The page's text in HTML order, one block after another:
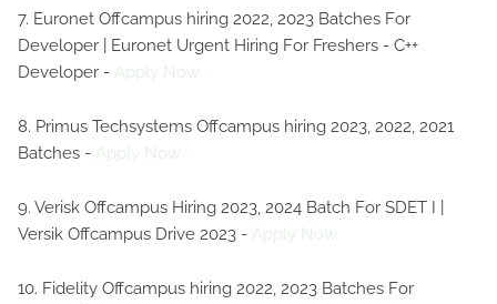
7. Euronet Offcampus hiring 2022, 2023 Batches For
Developer | Euronet Urgent Hiring For Freshers - C++
Developer - Apply Now
8. Primus Techsystems Offcampus hiring 2023, 2022, 2021
Batches - Apply Now
9. Verisk Offcampus Hiring 2023, 2024 Batch For SDET I |
Versik Offcampus Drive 2023 - Apply Now
10. Fidelity Offcampus hiring 2022, 2023 Batches For